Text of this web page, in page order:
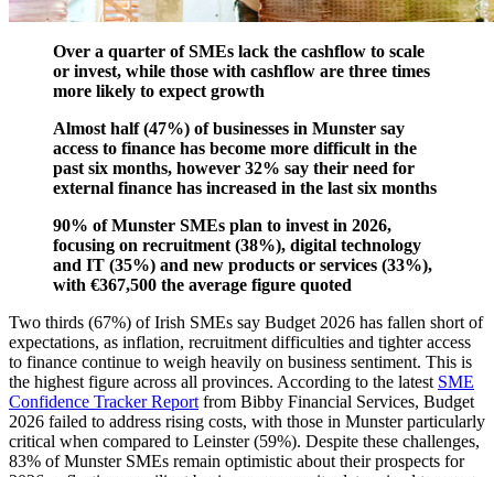
absorb the costs involved
Over a quarter of SMEs lack the cashflow to scale
or invest, while those with cashflow are three times
more likely to expect growth
Almost half (47%) of businesses in Munster say
access to finance has become more difficult in the
past six months, however 32% say their need for
external finance has increased in the last six months
90% of Munster SMEs plan to invest in 2026,
focusing on recruitment (38%), digital technology
and IT (35%) and new products or services (33%),
with €367,500 the average figure quoted
Two thirds (67%) of Irish SMEs say Budget 2026 has fallen short of
expectations, as inflation, recruitment difficulties and tighter access
to finance continue to weigh heavily on business sentiment. This is
the highest figure across all provinces. According to the latest SME
Confidence Tracker Report from Bibby Financial Services, Budget
2026 failed to address rising costs, with those in Munster particularly
critical when compared to Leinster (59%). Despite these challenges,
83% of Munster SMEs remain optimistic about their prospects for